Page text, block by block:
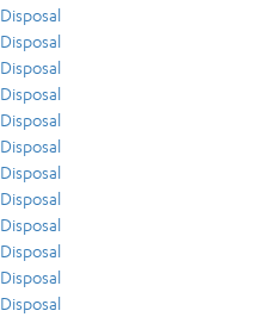
Disposal
Disposal
Disposal
Disposal
Disposal
Disposal
Disposal
Disposal
Disposal
Disposal
Disposal
Disposal